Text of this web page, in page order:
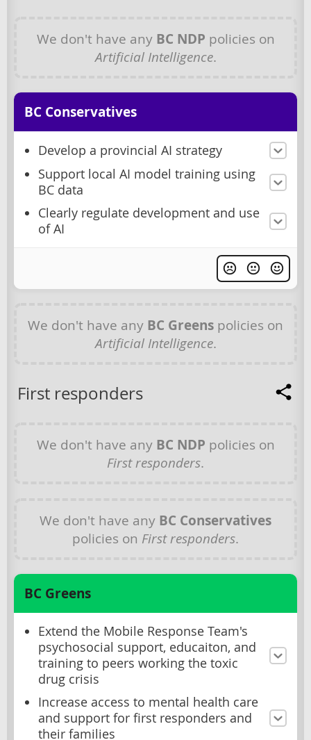
We don't have any BC NDP policies on
Artificial Intelligence.
BC Conservatives
Develop a provincial AI strategy
Support local AI model training using
BC data
Clearly regulate development and use
of AI
We don't have any BC Greens policies on
Artificial Intelligence.
First responders
We don't have any BC NDP policies on
First responders.
We don't have any BC Conservatives
policies on First responders.
BC Greens
Extend the Mobile Response Team's
psychosocial support, educaiton, and
training to peers working the toxic
drug crisis
Increase access to mental health care
and support for first responders and
their families